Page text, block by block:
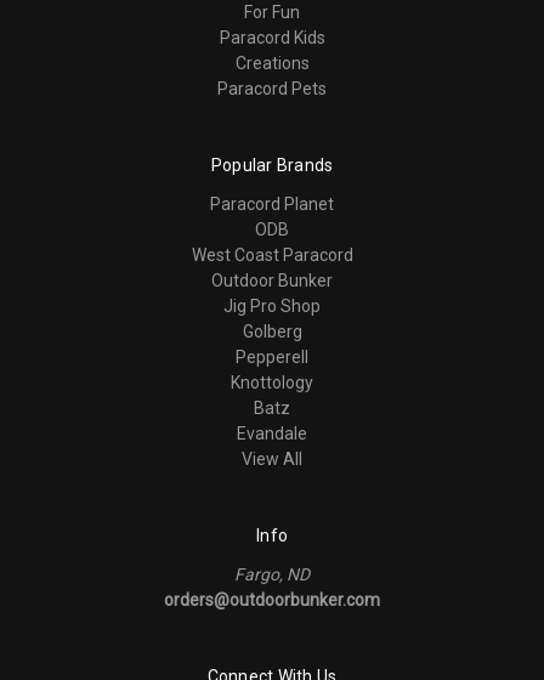
For Fun
Paracord Kids
Creations
Paracord Pets
Popular Brands
Paracord Planet
ODB
West Coast Paracord
Outdoor Bunker
Jig Pro Shop
Golberg
Pepperell
Knottology
Batz
Evandale
View All
Info
Fargo, ND
orders@outdoorbunker.com